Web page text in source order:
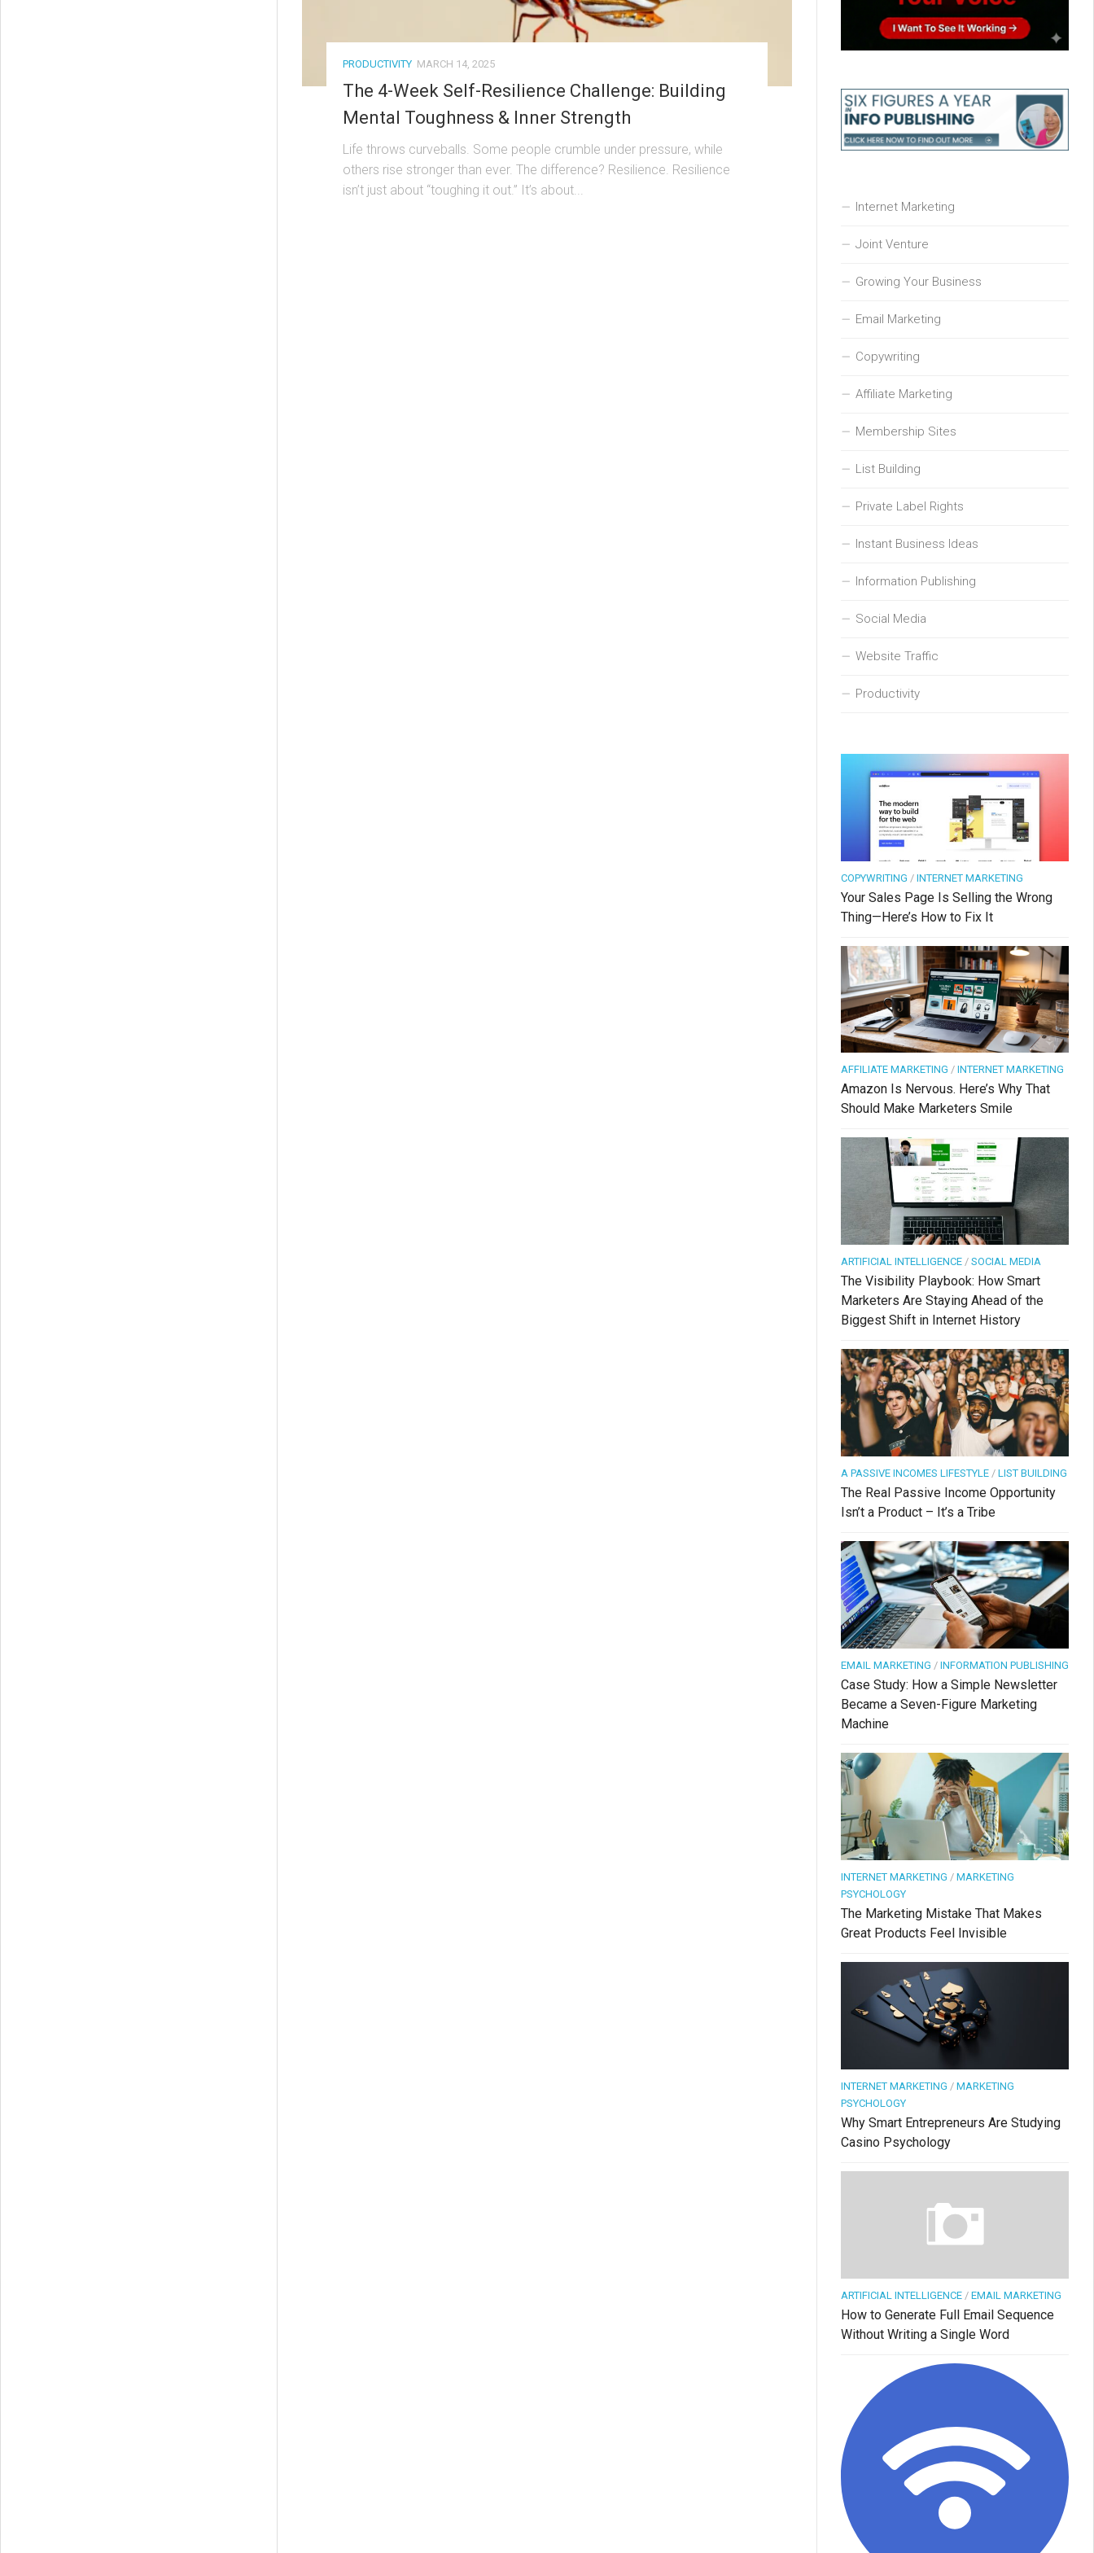
PRODUCTIVITY MARCH 14, 2025
The 4-Week Self-Resilience Challenge: Building
Mental Toughness & Inner Strength
Life throws curveballs. Some people crumble under pressure, while
others rise stronger than ever. The difference? Resilience. Resilience
isn’t just about “toughing it out.” It’s about...
Internet Marketing
Joint Venture
Growing Your Business
Email Marketing
Copywriting
Affiliate Marketing
Membership Sites
List Building
Private Label Rights
Instant Business Ideas
Information Publishing
Social Media
Website Traffic
Productivity
COPYWRITING / INTERNET MARKETING
Your Sales Page Is Selling the Wrong
Thing—Here’s How to Fix It
AFFILIATE MARKETING / INTERNET MARKETING
Amazon Is Nervous. Here’s Why That
Should Make Marketers Smile
ARTIFICIAL INTELLIGENCE / SOCIAL MEDIA
The Visibility Playbook: How Smart
Marketers Are Staying Ahead of the
Biggest Shift in Internet History
A PASSIVE INCOMES LIFESTYLE / LIST BUILDING
The Real Passive Income Opportunity
Isn’t a Product – It’s a Tribe
EMAIL MARKETING / INFORMATION PUBLISHING
Case Study: How a Simple Newsletter
Became a Seven-Figure Marketing
Machine
INTERNET MARKETING / MARKETING
PSYCHOLOGY
The Marketing Mistake That Makes
Great Products Feel Invisible
INTERNET MARKETING / MARKETING
PSYCHOLOGY
Why Smart Entrepreneurs Are Studying
Casino Psychology
ARTIFICIAL INTELLIGENCE / EMAIL MARKETING
How to Generate Full Email Sequence
Without Writing a Single Word